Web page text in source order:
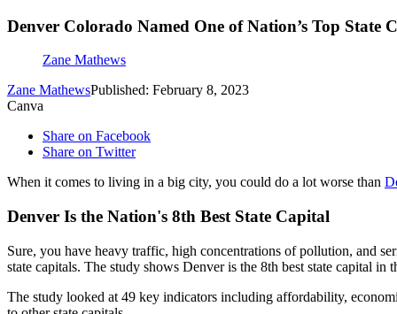
Denver Colorado Named One of Nation’s Top State
Zane Mathews
Zane MathewsPublished: February 8, 2023
Canva
Share on Facebook
Share on Twitter
When it comes to living in a big city, you could do a lot worse than
Denver Is the Nation's 8th Best State Capital
Sure, you have heavy traffic, high concentrations of pollution, and
state capitals. The study shows Denver is the 8th best state capital in
The study looked at 49 key indicators including affordability,